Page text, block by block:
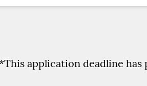
application deadline has